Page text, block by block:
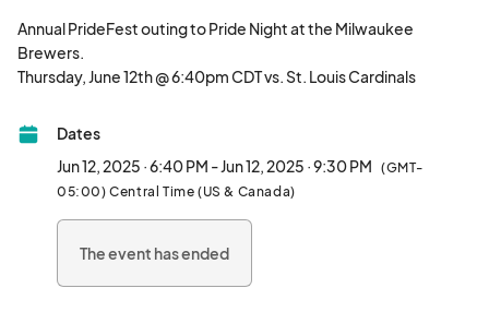
Annual PrideFest outing to Pride Night at the Milwaukee
Brewers.
Dates
Jun 12, 2025 · 6:40 PM - Jun 12, 2025 · 9:30 PM (GMT-
05:00) Central Time (US & Canada)
The event has ended